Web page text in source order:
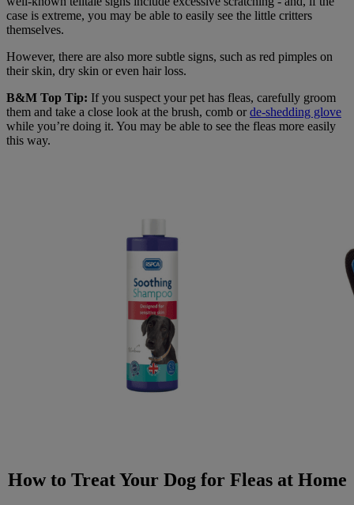
case is extreme, you may be able to easily see the little critters
themselves.
However, there are also more subtle signs, such as red pimples on
their skin, dry skin or even hair loss.
B&M Top Tip: If you suspect your pet has fleas, carefully groom
them and take a close look at the brush, comb orde-shedding glove
while you’re doing it. You may be able to see the fleas more easily
this way.
How to Treat Your Dog for Fleas at Home